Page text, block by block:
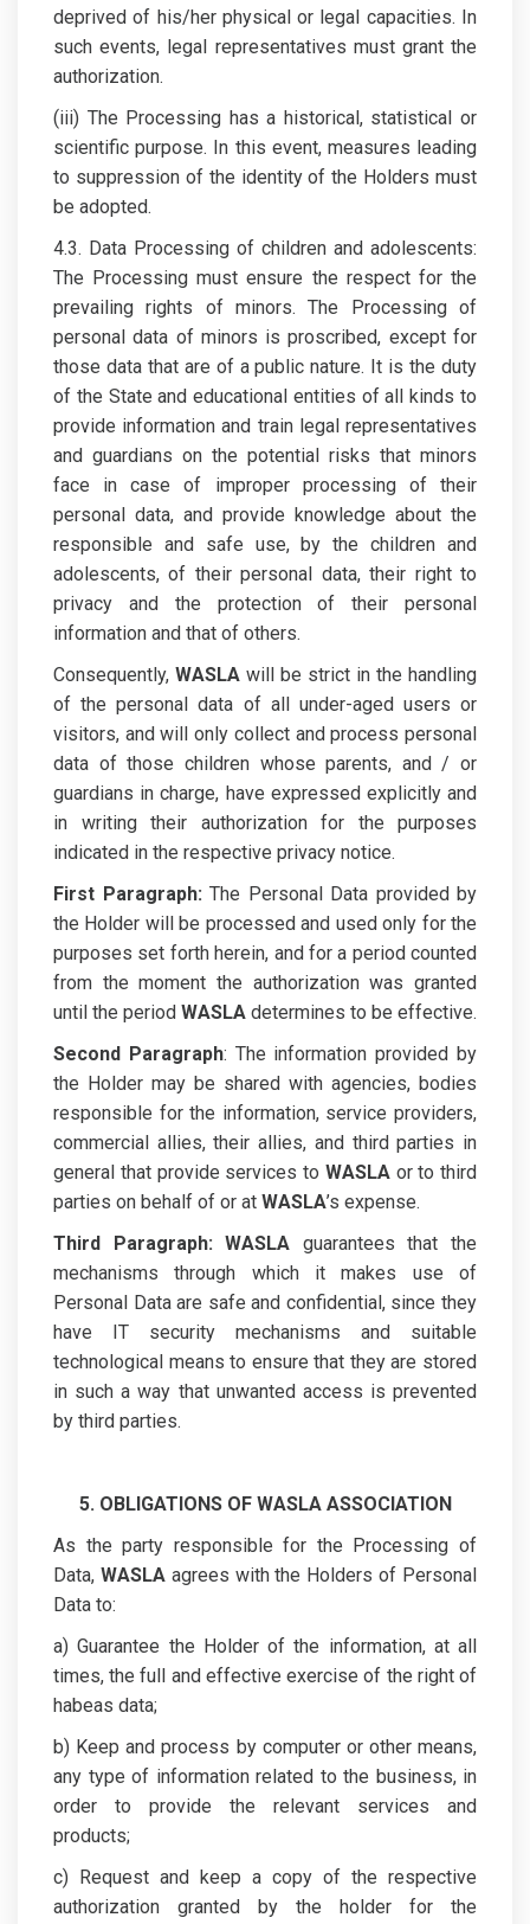
deprived of his/her physical or legal capacities. In
such events, legal representatives must grant the
authorization.
(iii) The Processing has a historical, statistical or
scientific purpose. In this event, measures leading
to suppression of the identity of the Holders must
be adopted.
4.3. Data Processing of children and adolescents:
The Processing must ensure the respect for the
prevailing rights of minors. The Processing of
personal data of minors is proscribed, except for
those data that are of a public nature. It is the duty
of the State and educational entities of all kinds to
provide information and train legal representatives
and guardians on the potential risks that minors
face in case of improper processing of their
personal data, and provide knowledge about the
responsible and safe use, by the children and
adolescents, of their personal data, their right to
privacy and the protection of their personal
information and that of others.
Consequently, WASLA will be strict in the handling
of the personal data of all under-aged users or
visitors, and will only collect and process personal
data of those children whose parents, and / or
guardians in charge, have expressed explicitly and
in writing their authorization for the purposes
indicated in the respective privacy notice.
First Paragraph: The Personal Data provided by
the Holder will be processed and used only for the
purposes set forth herein, and for a period counted
from the moment the authorization was granted
until the period WASLA determines to be effective.
Second Paragraph: The information provided by
the Holder may be shared with agencies, bodies
responsible for the information, service providers,
commercial allies, their allies, and third parties in
general that provide services to WASLAor to third
parties on behalf of or at WASLA’s expense.
Third Paragraph: WASLA guarantees that the
mechanisms through which it makes use of
Personal Data are safe and confidential, since they
have IT security mechanisms and suitable
technological means to ensure that they are stored
in such a way that unwanted access is prevented
by third parties.
5. OBLIGATIONS OF WASLA ASSOCIATION
As the party responsible for the Processing of
Data, WASLAagrees with the Holders of Personal
Data to:
a) Guarantee the Holder of the information, at all
times, the full and effective exercise of the right of
habeas data;
b) Keep and process by computer or other means,
any type of information related to the business, in
order to provide the relevant services and
products;
c) Request and keep a copy of the respective
authorization granted by the holder for the